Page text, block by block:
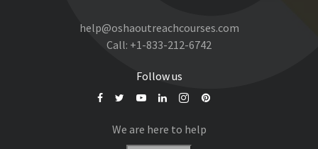
help@oshaoutreachcourses.com
Call: +1-833-212-6742
Follow us
We are here to help